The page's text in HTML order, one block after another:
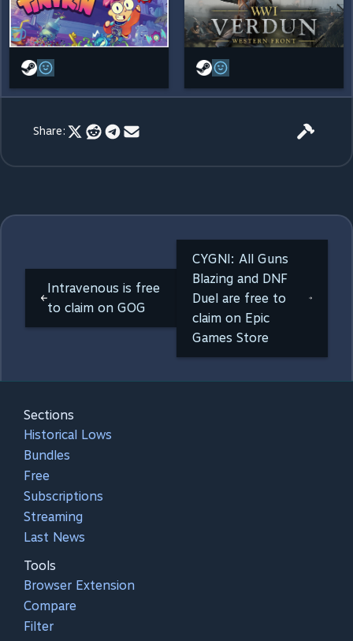
Share:
Intravenous is free
to claim on GOG
CYGNI: All Guns
Blazing and DNF
Duel are free to
claim on Epic
Games Store
Sections
Historical Lows
Bundles
Free
Subscriptions
Streaming
Last News
Tools
Browser Extension
Compare
Filter